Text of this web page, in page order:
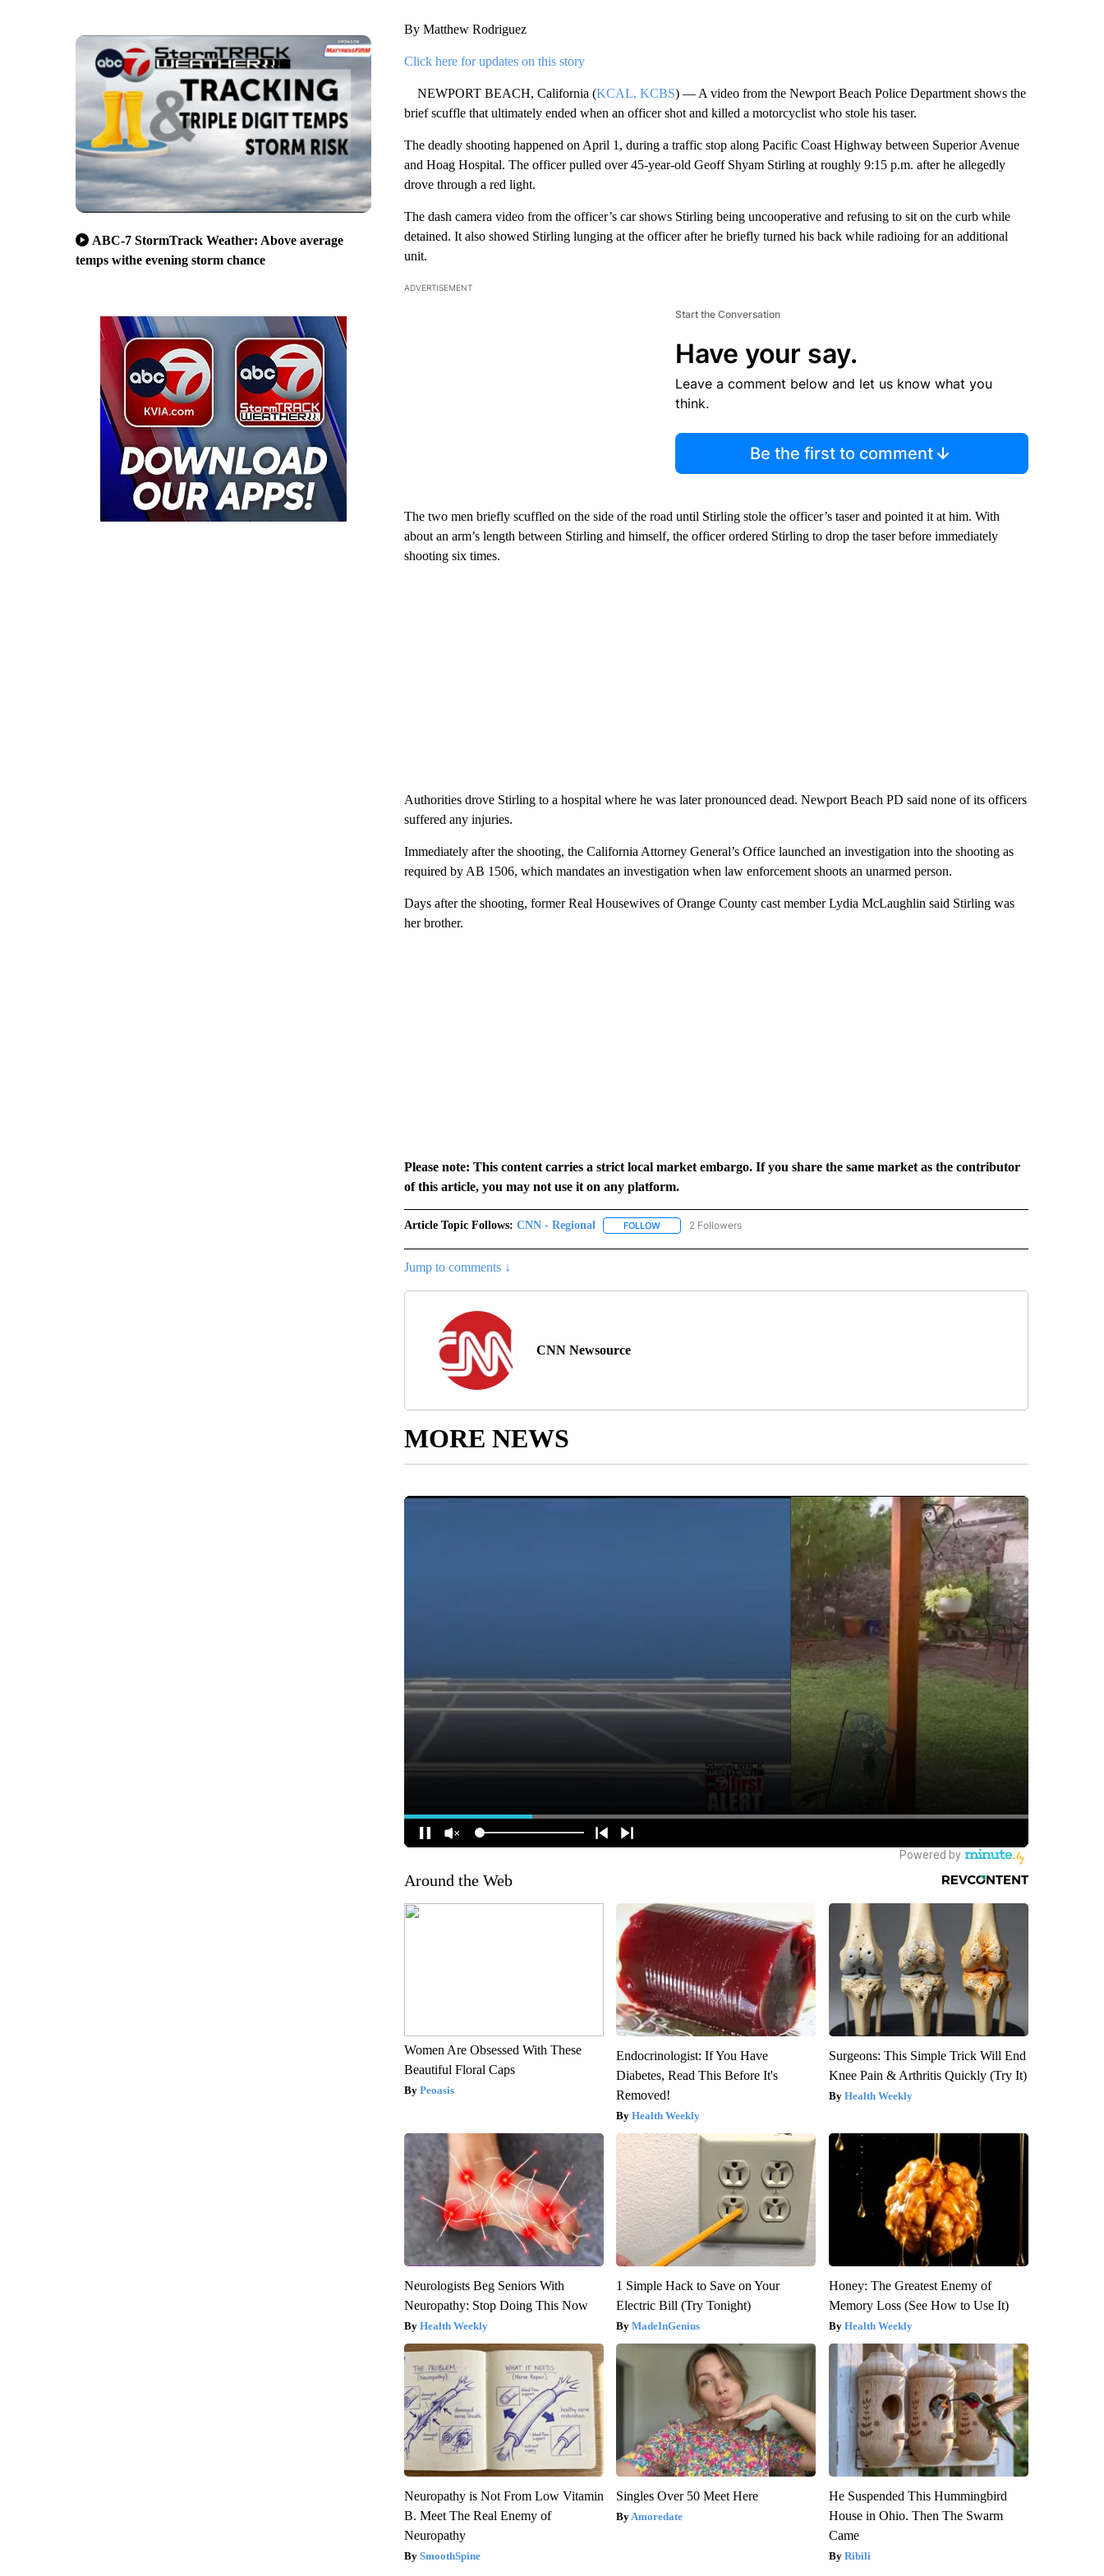
ABC-7 StormTrack Weather: Above average
temps withe evening storm chance
By Matthew Rodriguez
Click here for updates on this story
NEWPORT BEACH, California (KCAL, KCBS) — A video from the Newport Beach Police Department shows the
brief scuffle that ultimately ended when an officer shot and killed a motorcyclist who stole his taser.
The deadly shooting happened on April 1, during a traffic stop along Pacific Coast Highway between Superior Avenue
and Hoag Hospital. The officer pulled over 45-year-old Geoff Shyam Stirling at roughly 9:15 p.m. after he allegedly
drove through a red light.
The dash camera video from the officer’s car shows Stirling being uncooperative and refusing to sit on the curb while
detained. It also showed Stirling lunging at the officer after he briefly turned his back while radioing for an additional
unit.
ADVERTISEMENT
Start the Conversation
Have your say.
Leave a comment below and let us know what you
think.
Be the first to comment
The two men briefly scuffled on the side of the road until Stirling stole the officer’s taser and pointed it at him. With
about an arm’s length between Stirling and himself, the officer ordered Stirling to drop the taser before immediately
shooting six times.
Authorities drove Stirling to a hospital where he was later pronounced dead. Newport Beach PD said none of its officers
suffered any injuries.
Immediately after the shooting, the California Attorney General’s Office launched an investigation into the shooting as
required by AB 1506, which mandates an investigation when law enforcement shoots an unarmed person.
Days after the shooting, former Real Housewives of Orange County cast member Lydia McLaughlin said Stirling was
her brother.
Please note: This content carries a strict local market embargo. If you share the same market as the contributor
of this article, you may not use it on any platform.
Article Topic Follows: CNN - Regional FOLLOWFOLLOW "CNN - REGIONAL" TO RECEIVE NOTIFICATIONS ABOUT NEW PAGES ON "CNN - REGIONAL".
2 Followers
Jump to comments ↓
CNN Newsource
MORE NEWS
Around the Web
Women Are Obsessed With These
Beautiful Floral Caps
Peoasis
Endocrinologist: If You Have
Diabetes, Read This Before It's
Removed!
Health Weekly
Surgeons: This Simple Trick Will End
Knee Pain & Arthritis Quickly (Try It)
Health Weekly
Neurologists Beg Seniors With
Neuropathy: Stop Doing This Now
Health Weekly
1 Simple Hack to Save on Your
Electric Bill (Try Tonight)
MadeInGenius
Honey: The Greatest Enemy of
Memory Loss (See How to Use It)
Health Weekly
Neuropathy is Not From Low Vitamin
B. Meet The Real Enemy of
Neuropathy
SmoothSpine
Singles Over 50 Meet Here
Amoredate
He Suspended This Hummingbird
House in Ohio. Then The Swarm
Came
Ribili